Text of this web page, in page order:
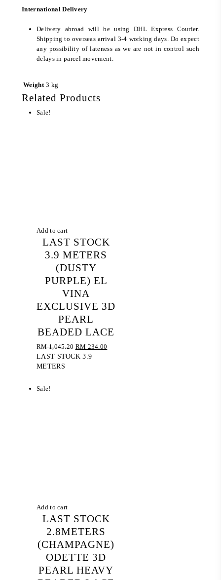
International Delivery
Delivery abroad will be using DHL Express Courier.
Shipping to overseas arrival 3-4 working days. Do expect
any possibility of lateness as we are not in control such
delays in parcel movement.
Weight 3 kg
Related Products
Sale!
Add to cart
LAST STOCK
3.9 METERS
(DUSTY
PURPLE) EL
VINA
EXCLUSIVE 3D
PEARL
BEADED LACE
RM1,045.20 Original
price
RM 234.00
LAST STOCK 3.9
METERS
Sale!
Add to cart
LAST STOCK
2.8METERS
(CHAMPAGNE)
ODETTE 3D
PEARL HEAVY